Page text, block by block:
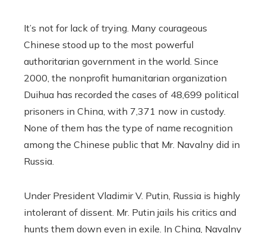
It’s not for lack of trying. Many courageous
Chinese stood up to the most powerful
authoritarian government in the world. Since
2000, the nonprofit humanitarian organization
Duihua has recorded the cases of 48,699 political
prisoners in China, with 7,371 now in custody.
None of them has the type of name recognition
among the Chinese public that Mr. Navalny did in
Russia.
Under President Vladimir V. Putin, Russia is highly
intolerant of dissent. Mr. Putin jails his critics and
hunts them down even in exile. In China, Navalny